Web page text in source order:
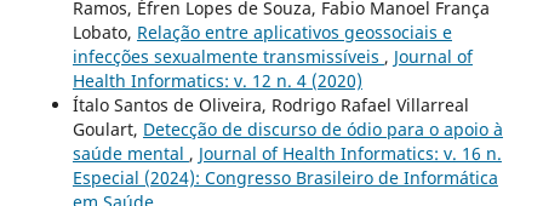
Ramos, Éfren Lopes de Souza, Fabio Manoel França
Lobato, Relação entre aplicativos geossociais e
infecções sexualmente transmissíveis , Journal of
Health Informatics: v. 12 n. 4 (2020)
Ítalo Santos de Oliveira, Rodrigo Rafael Villarreal
Goulart, Detecção de discurso de ódio para o apoio à
saúde mental , Journal of Health Informatics: v. 16 n.
Especial (2024): Congresso Brasileiro de Informática